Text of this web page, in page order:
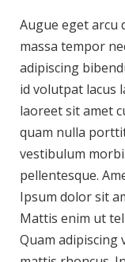
Augue eget arcu
massa tempor
adipiscing
id volutpat lacus
laoreet sit amet
quam nulla
vestibulum
pellentesque.
Ipsum dolor sit
Mattis enim ut
Quam